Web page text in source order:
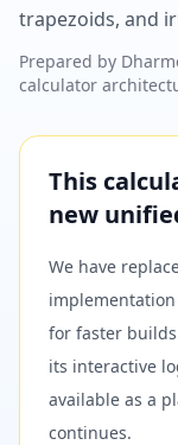
trapezoids, and
Prepared by
calculator
This
new
We have
for faster
its interactive
available as a
continues.